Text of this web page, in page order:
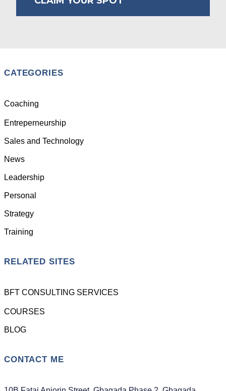
CATEGORIES
Coaching
Entreperneurship
Sales and Technology
News
Leadership
Personal
Strategy
Training
RELATED SITES
BFT CONSULTING SERVICES
COURSES
BLOG
CONTACT ME